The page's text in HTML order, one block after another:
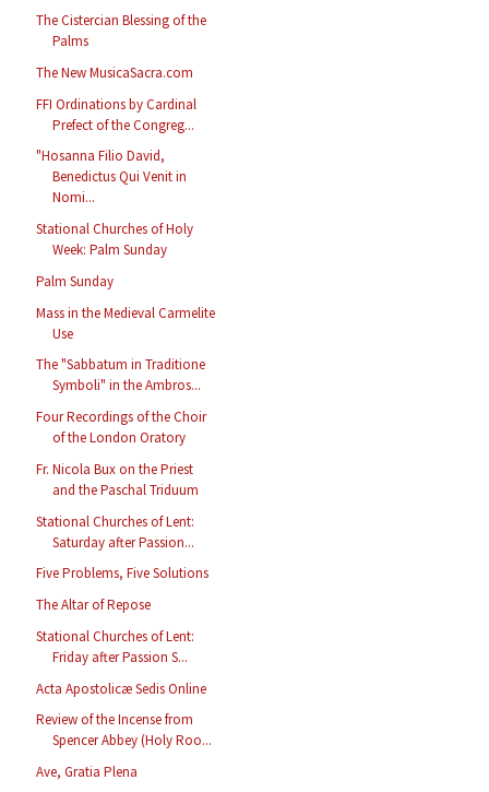
The Cistercian Blessing of the
Palms
The New MusicaSacra.com
FFI Ordinations by Cardinal
Prefect of the Congreg...
"Hosanna Filio David,
Benedictus Qui Venit in
Nomi...
Stational Churches of Holy
Week: Palm Sunday
Palm Sunday
Mass in the Medieval Carmelite
Use
The "Sabbatum in Traditione
Symboli" in the Ambros...
Four Recordings of the Choir
of the London Oratory
Fr. Nicola Bux on the Priest
and the Paschal Triduum
Stational Churches of Lent:
Saturday after Passion...
Five Problems, Five Solutions
The Altar of Repose
Stational Churches of Lent:
Friday after Passion S...
Acta Apostolicæ Sedis Online
Review of the Incense from
Spencer Abbey (Holy Roo...
Ave, Gratia Plena